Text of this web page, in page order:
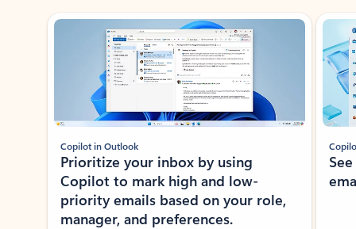
Showing slide 1 of 3
Copilot in Outlook
Prioritize your inbox by using
Copilot to mark high and low-
priority emails based on your role,
manager, and preferences.